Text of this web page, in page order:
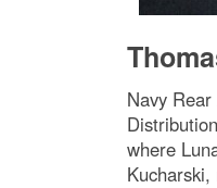
Navy
where
Kucharski,